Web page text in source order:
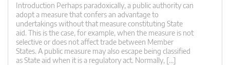
Introduction Perhaps paradoxically, a public authority can
adopt a measure that confers an advantage to
undertakings without that measure constituting State
aid. This is the case, for example, when the measure is not
selective or does not affect trade between Member
States. A public measure may also escape being classified
as State aid when it is a regulatory act. Normally, […]